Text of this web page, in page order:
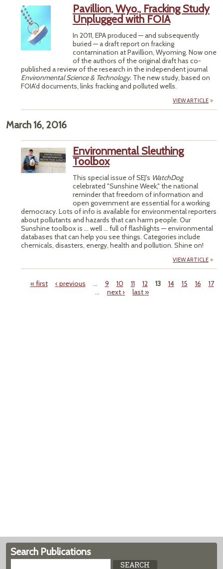
Pavillion, Wyo., Fracking Study
Unplugged with FOIA
In 2011, EPA produced — and subsequently
buried — a draft report on fracking
contamination at Pavillion, Wyoming. Now one
of the authors of the original draft has co-
published a review of the research in the independent journal
Environmental Science & Technology. The new study, based on
FOIA'd documents, links fracking and polluted wells.
VIEW ARTICLE
March 16, 2016
Environmental Sleuthing
Toolbox
This special issue of SEJ's WatchDog
celebrated "Sunshine Week," the national
reminder that freedom of information and
open government are essential for a working
democracy. Lots of info is available for environmental reporters
about pollutants and hazards that can harm people. Our
Sunshine toolbox is ... well ... full of flashlights — environmental
databases that can help you see things. Categories include
chemicals, disasters, energy, health and pollution. Shine on!
VIEW ARTICLE
« first ‹ previous … 9 10 11 12 13 14 15 16
17
…
next › last »
Search Publications